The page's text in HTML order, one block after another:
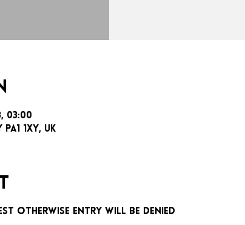
03:00
1XY, UK
otherwise entry will be denied